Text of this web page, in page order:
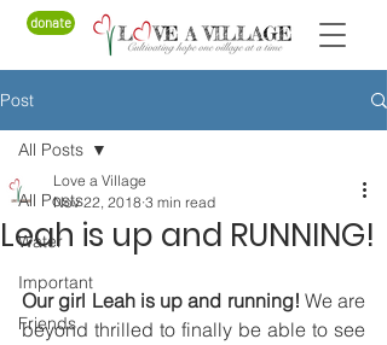
donate
Post
All Posts
Water
Important
Friends
All Posts
Leah is up and RUNNING!
Love a Village
Nov 22, 2018 3 min read
Our girl Leah is up and running! We are
beyond thrilled to finally be able to see